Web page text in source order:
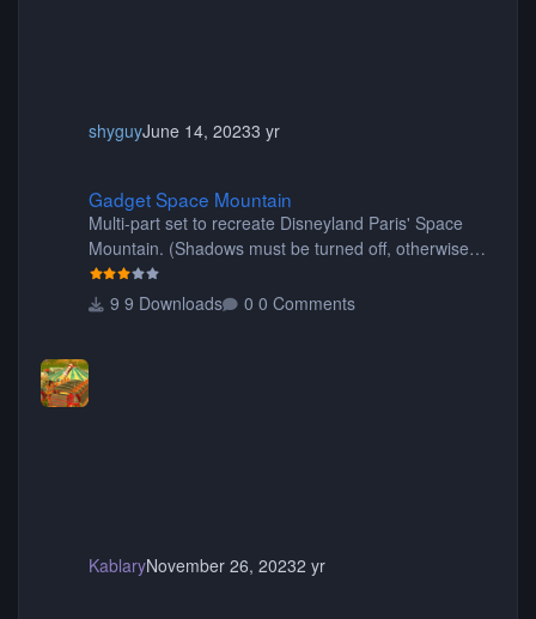
shyguyJune 14, 20233 yr
Gadget Space Mountain
Multi-part set to recreate Disneyland Paris' Space
Mountain. (Shadows must be turned off, otherwise
9 Downloads
0 Comments
KablaryNovember 26, 20232 yr